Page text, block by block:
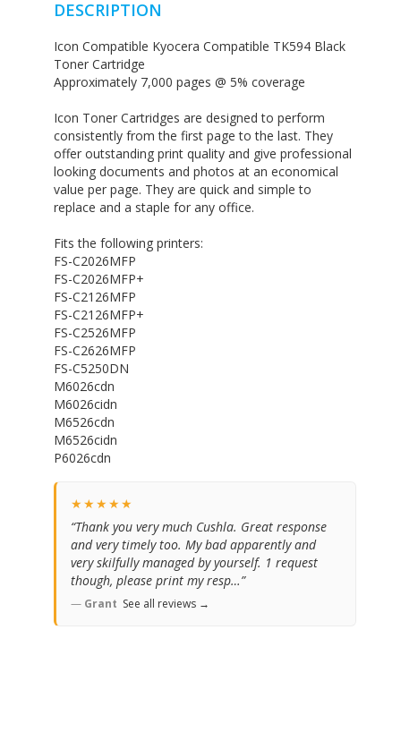
DESCRIPTION
Icon Compatible Kyocera Compatible TK594 Black
Toner Cartridge
Approximately 7,000 pages @ 5% coverage
Icon Toner Cartridges are designed to perform
consistently from the first page to the last. They
offer outstanding print quality and give professional
looking documents and photos at an economical
value per page. They are quick and simple to
replace and a staple for any office.
Fits the following printers:
FS-C2026MFP
FS-C2026MFP+
FS-C2126MFP
FS-C2126MFP+
FS-C2526MFP
FS-C2626MFP
FS-C5250DN
M6026cdn
M6026cidn
M6526cdn
M6526cidn
P6026cdn
★★★★★
“Thank you very much Cushla. Great response
and very timely too. My bad apparently and
very skilfully managed by yourself. 1 request
though, please print my resp…”
— Grant See all reviews →